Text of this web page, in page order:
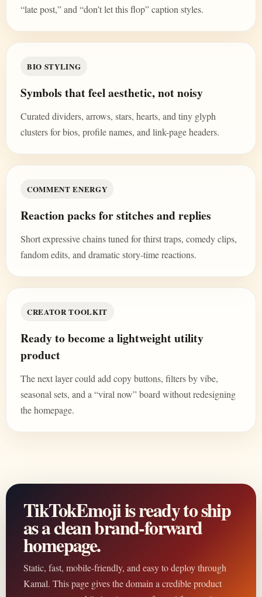
“late post,” and “don’t let this flop” caption styles.
BIO STYLING
Symbols that feel aesthetic, not noisy
Curated dividers, arrows, stars, hearts, and tiny glyph
clusters for bios, profile names, and link-page headers.
COMMENT ENERGY
Reaction packs for stitches and replies
Short expressive chains tuned for thirst traps, comedy clips,
fandom edits, and dramatic story-time reactions.
CREATOR TOOLKIT
Ready to become a lightweight utility
product
The next layer could add copy buttons, filters by vibe,
seasonal sets, and a “viral now” board without redesigning
the homepage.
TikTokEmoji is ready to ship
as a clean brand-forward
homepage.
Static, fast, mobile-friendly, and easy to deploy through
Kamal. This page gives the domain a credible product